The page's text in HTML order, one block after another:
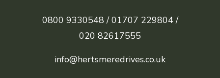
0800 9330548 / 01707 229804 /
020 82617555
info@hertsmeredrives.co.uk